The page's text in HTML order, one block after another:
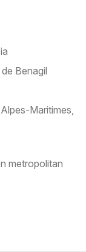
Benagil
Maritimes,
metropolitan